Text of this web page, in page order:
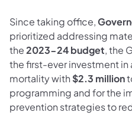
Since taking office,
prioritized addressing
the2023-24 budget, the
the first-ever investment
mortality with $2.3 million
programming and for the
prevention strategies to